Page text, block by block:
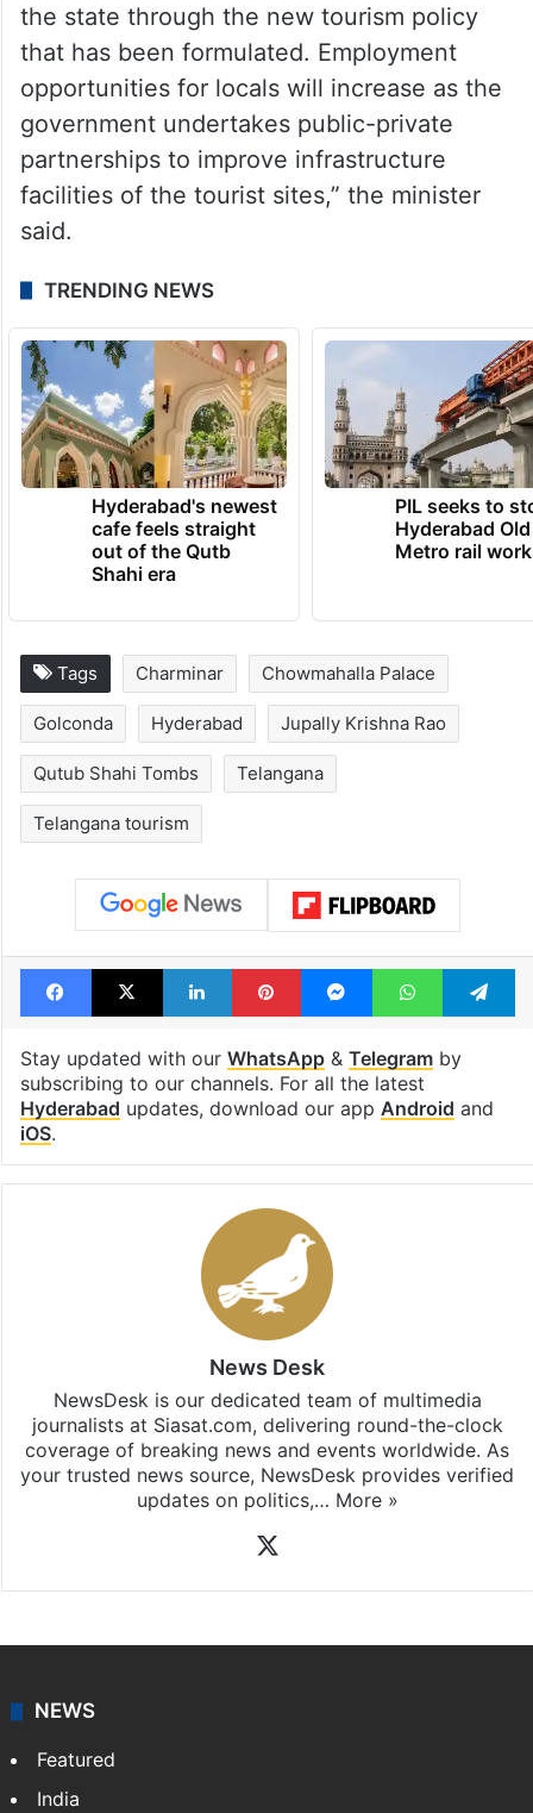
the state through the new tourism policy
that has been formulated. Employment
opportunities for locals will increase as the
government undertakes public-private
partnerships to improve infrastructure
facilities of the tourist sites,” the minister
said.
TRENDING NEWS
Hyderabad's newest
cafe feels straight
out of the Qutb
Shahi era
PIL seeks to
Hyderabad
Metro rail
Tags Charminar Chowmahalla Palace
Golconda Hyderabad Jupally Krishna Rao
Qutub Shahi Tombs Telangana
Telangana tourism
Facebook
X LinkedInPinterestMessengerWhatsApp
Stay updated with our WhatsApp& Telegramby
subscribing to our channels. For all the latest
Hyderabad updates, download our app Android and
iOS.
News Desk
NewsDesk is our dedicated team of multimedia
journalists at Siasat.com, delivering round-the-clock
coverage of breaking news and events worldwide. As
your trusted news source, NewsDesk provides verified
updates on politics,… More »
NEWS
Featured
India